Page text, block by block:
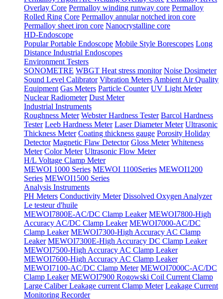
Overlay Core Permalloy winding runway core Permalloy
Rolled Ring Core Permalloy annular notched iron core
Permalloy sheet iron core Nanocrystalline core
HD-Endoscope
Popular Portable Endoscope Mobile Style Borescopes Long
Distance Industrial Endoscopes
Environment Testers
SONOMETRE WBGT Heat stress monitor Noise Dosimeter
Sound Level Calibrator Vibration Meters Ambient Air Quality
Equipment Gas Meters Particle Counter UV Light Meter
Nuclear Radiometer Dust Meter
Industrial Instruments
Roughness Meter Webster Hardness Tester Barcol Hardness
Tester Leeb Hardness Meter Laser Diameter Meter Ultrasonic
Thickness Meter Coating thickness gauge Porosity Holiday
Detector Magnetic Flaw Detector Gloss Meter Whiteness
Meter Color Meter Ultrasonic Flow Meter
H/L Voltage Clamp Meter
MEWOI 1000 Series MEWOI 1100Series MEWOI1200
Series MEWOI1500 Series
Analysis Instruments
PH Meters Conductivity Meter Dissolved Oxygen Analyzer
Le testeur d'huile
MEWOI7800E-AC/DC Clamp Leaker MEWOI7800-High
Accuracy AC/DC Clamp Leaker MEWOI7000-AC/DC
Clamp Leaker MEWOI7300-High Accuracy AC Clamp
Leaker MEWOI7300E-High Accuracy DC Clamp Leaker
MEWOI7500-High Accuracy AC Clamp Leaker
MEWOI7600-High Accuracy AC Clamp Leaker
MEWOI7100-AC/DC Clamp Meter MEWOI7000C-AC/DC
Clamp Leaker MEWOI7900 Rogowski Coil Current Clamp
Large Caliber Leakage current Clamp Meter Leakage Current
Monitoring Recorder